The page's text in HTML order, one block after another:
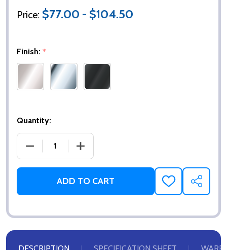
Price: $77.00 - $104.50
Finish: *
Quantity:
DECREASE QUANTITY OF VERTICAL ARM 600MM
INCREASE QUANTITY OF VERTICAL
ADD TO CART
ADD
TO
SHARE